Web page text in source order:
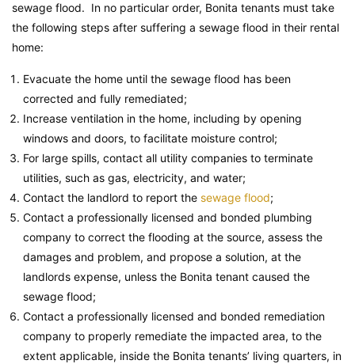
sewage flood. In no particular order, Bonita tenants must take
the following steps after suffering a sewage flood in their rental
home:
Evacuate the home until the sewage flood has been
corrected and fully remediated;
Increase ventilation in the home, including by opening
windows and doors, to facilitate moisture control;
For large spills, contact all utility companies to terminate
utilities, such as gas, electricity, and water;
Contact the landlord to report the sewage flood;
Contact a professionally licensed and bonded plumbing
company to correct the flooding at the source, assess the
damages and problem, and propose a solution, at the
landlords expense, unless the Bonita tenant caused the
sewage flood;
Contact a professionally licensed and bonded remediation
company to properly remediate the impacted area, to the
extent applicable, inside the Bonita tenants’ living quarters, in